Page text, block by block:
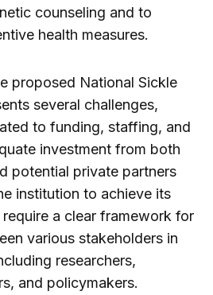
counseling and to
health measures.
proposed National Sickle
several challenges,
to funding, staffing, and
investment from both
potential private partners
institution to achieve its
a clear framework for
various stakeholders in
researchers,
and policymakers.